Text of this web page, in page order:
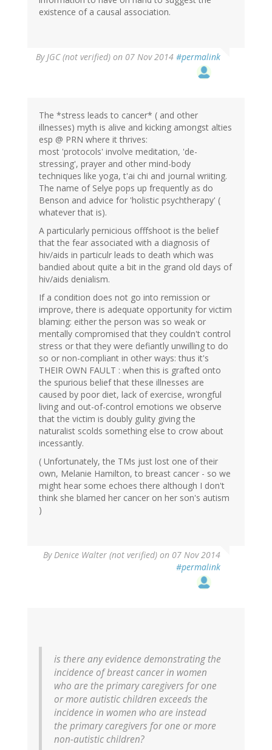
existence of a causal association.
ByJGC (not verified) on 07 Nov 2014 #permalink
The *stress leads to cancer* ( and other
illnesses) myth is alive and kicking amongst alties
esp @ PRN where it thrives:
most 'protocols' involve meditation, 'de-
stressing', prayer and other mind-body
techniques like yoga, t'ai chi and journal wriiting.
The name of Selye pops up frequently as do
Benson and advice for 'holistic psychtherapy' (
whatever that is).
A particularly pernicious offfshoot is the belief
that the fear associated with a diagnosis of
hiv/aids in particulr leads to death which was
bandied about quite a bit in the grand old days of
hiv/aids denialism.
If a condition does not go into remission or
improve, there is adequate opportunity for victim
blaming: either the person was so weak or
mentally compromised that they couldn't control
stress or that they were defiantly unwilling to do
so or non-compliant in other ways: thus it's
THEIR OWN FAULT : when this is grafted onto
the spurious belief that these illnesses are
caused by poor diet, lack of exercise, wrongful
living and out-of-control emotions we observe
that the victim is doubly gulity giving the
naturalist scolds something else to crow about
incessantly.
( Unfortunately, the TMs just lost one of their
own, Melanie Hamilton, to breast cancer - so we
might hear some echoes there although I don't
think she blamed her cancer on her son's autism
)
ByDenice Walter (not verified) on 07 Nov 2014
#permalink
is there any evidence demonstrating the
incidence of breast cancer in women
who are the primary caregivers for one
or more autistic children exceeds the
incidence in women who are instead
the primary caregivers for one or more
non-autistic children?